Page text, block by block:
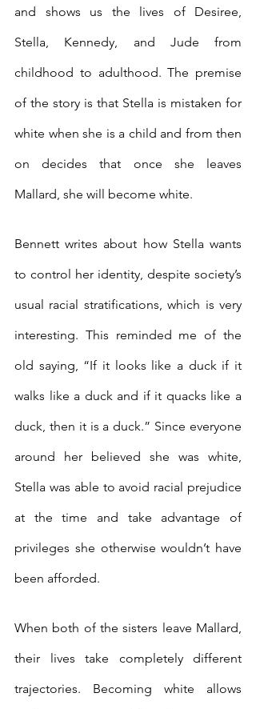
and shows us the lives of Desiree,
Stella, Kennedy, and Jude from
childhood to adulthood. The premise
of the story is that Stella is mistaken for
white when she is a child and from then
on decides that once she leaves
Mallard, she will become white.
Bennett writes about how Stella wants
to control her identity, despite society’s
usual racial stratifications, which is very
interesting. This reminded me of the
old saying, “If it looks like a duck if it
walks like a duck and if it quacks like a
duck, then it is a duck.” Since everyone
around her believed she was white,
Stella was able to avoid racial prejudice
at the time and take advantage of
privileges she otherwise wouldn’t have
been afforded.
When both of the sisters leave Mallard,
their lives take completely different
trajectories. Becoming white allows